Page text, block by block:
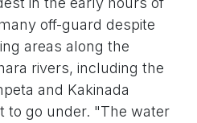
off-guard despite
areas along the
rivers, including the
and Kakinada
to go under. "The water